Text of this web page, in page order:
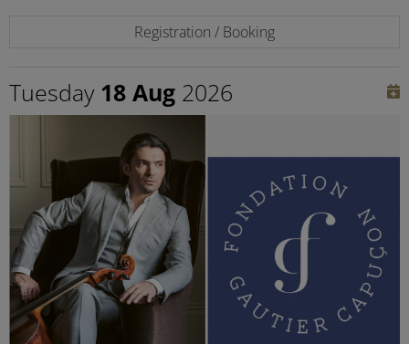
Registration / Booking
Tuesday 18 Aug 2026